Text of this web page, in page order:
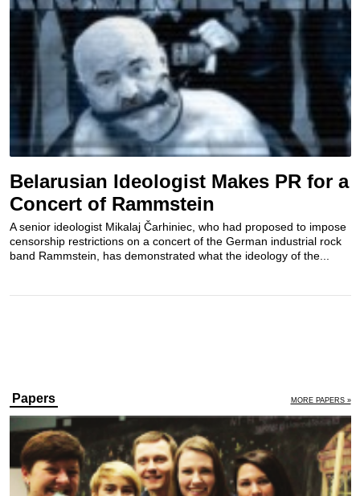
Belarusian Ideologist Makes PR for a
Concert of Rammstein
A senior ideologist Mikalaj Čarhiniec, who had proposed to impose
censorship restrictions on a concert of the German industrial rock
band Rammstein, has demonstrated what the ideology of the...
Papers MORE PAPERS »